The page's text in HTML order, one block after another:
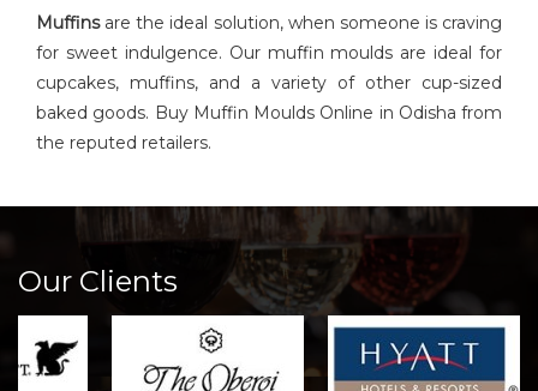
Muffins are the ideal solution, when someone is craving
for sweet indulgence. Our muffin moulds are ideal for
cupcakes, muffins, and a variety of other cup-sized
baked goods. Buy Muffin Moulds Online in Odisha from
the reputed retailers.
Our Clients